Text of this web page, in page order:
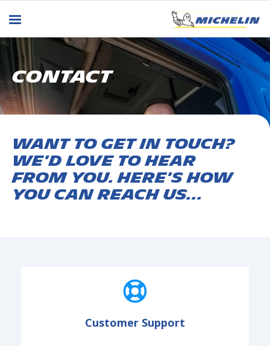
CONTACT
Want to get in touch?
We'd love to hear
from you. Here's how
you can reach us...
Customer Support